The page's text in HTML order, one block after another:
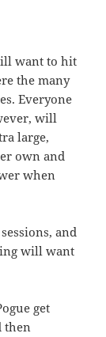
want to hit
the many
Everyone
will
large,
own and
when
and
will want
get
then